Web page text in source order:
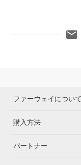
ファーウェイについて
購入方法
パートナー